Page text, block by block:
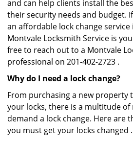
and can help clients install the
their security needs and budget.
an affordable lock change service
Montvale Locksmith Service is
free to reach out to a Montvale
professional on 201-402-2723 .
Why do I need a lock change?
From purchasing a new property
your locks, there is a multitude
demand a lock change. Here are
you must get your locks changed